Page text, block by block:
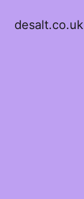
desalt.co.uk